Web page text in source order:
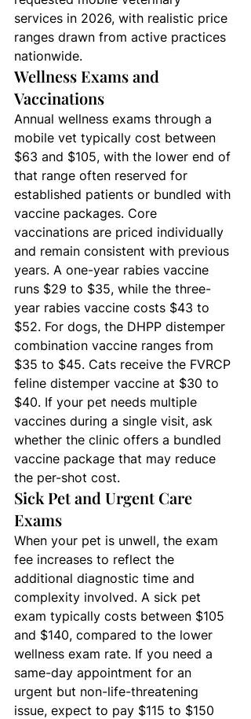
services in 2026, with realistic price
ranges drawn from active practices
nationwide.
Wellness Exams and
Vaccinations
Annual wellness exams through a
mobile vet typically cost between
$63 and $105, with the lower end of
that range often reserved for
established patients or bundled with
vaccine packages. Core
vaccinations are priced individually
and remain consistent with previous
years. A one-year rabies vaccine
runs $29 to $35, while the three-
year rabies vaccine costs $43 to
$52. For dogs, the DHPP distemper
combination vaccine ranges from
$35 to $45. Cats receive the FVRCP
feline distemper vaccine at $30 to
$40. If your pet needs multiple
vaccines during a single visit, ask
whether the clinic offers a bundled
vaccine package that may reduce
the per-shot cost.
Sick Pet and Urgent Care
Exams
When your pet is unwell, the exam
fee increases to reflect the
additional diagnostic time and
complexity involved. A sick pet
exam typically costs between $105
and $140, compared to the lower
wellness exam rate. If you need a
same-day appointment for an
urgent but non-life-threatening
issue, expect to pay $115 to $150